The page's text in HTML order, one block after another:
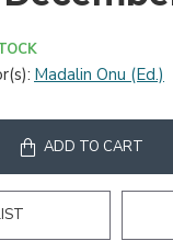
Madalin Onu (Ed.)
ADD TO CART